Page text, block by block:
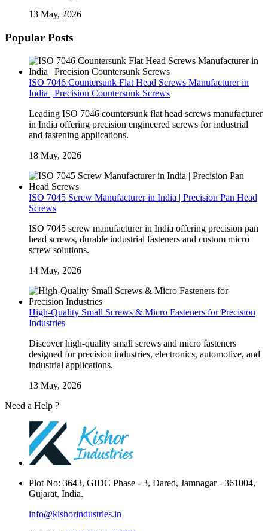
13 May, 2026
Popular Posts
ISO 7046 Countersunk Flat Head Screws Manufacturer in
India | Precision Countersunk Screws
Leading ISO 7046 countersunk flat head screws manufacturer
in India offering precision engineered screws for industrial
and fastening applications.
18 May, 2026
ISO 7045 Screw Manufacturer in India | Precision Pan Head
Screws
ISO 7045 screw manufacturer in India offering precision pan
head screws, durable industrial fasteners and custom micro
screw solutions.
14 May, 2026
High-Quality Small Screws & Micro Fasteners for Precision
Industries
Discover high-quality small screws and micro fasteners
designed for precision industries, electronics, automotive, and
industrial applications.
13 May, 2026
Need a Help ?
Plot No: 3643, GIDC Phase - 3, Dared, Jamnagar - 361004,
Gujarat, India.
info@kishorindustries.in